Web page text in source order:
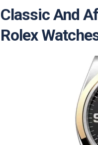
Classic And
Rolex